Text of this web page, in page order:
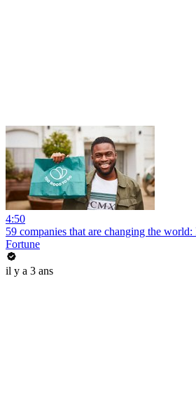
4:50
59 companies that are changing the
Fortune
il y a 3 ans